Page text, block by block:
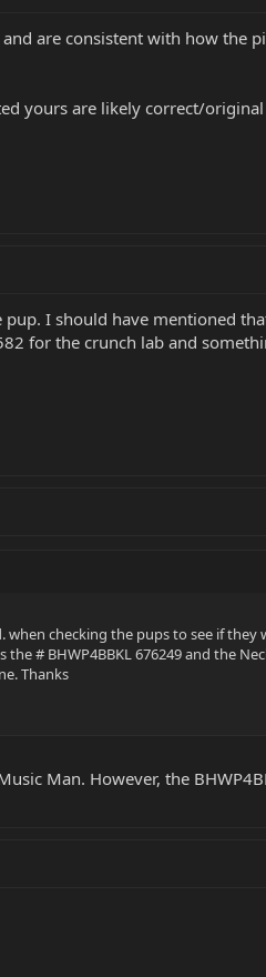
are consistent with how the
yours are likely correct/
I should have mentioned
for the crunch lab and
when checking the pups to see if
# BHWP4BBKL 676249 and the
Thanks
Man. However, the